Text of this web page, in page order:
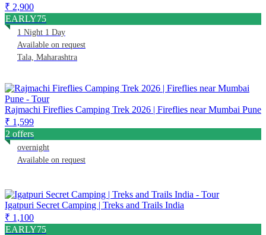
₹ 2,900
EARLY75
1 Night 1 Day
Available on request
Tala, Maharashtra
Rajmachi Fireflies Camping Trek 2026 | Fireflies near Mumbai Pune
₹ 1,599
2 offers
overnight
Available on request
Igatpuri Secret Camping | Treks and Trails India
₹ 1,100
EARLY75